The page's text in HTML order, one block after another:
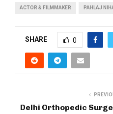
ACTOR & FILMMAKER PAHLAJ
SHARE 0
Delhi Orthopedic